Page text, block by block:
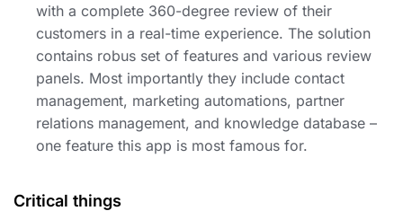
with a complete 360-degree review of their
customers in a real-time experience. The solution
contains robus set of features and various review
panels. Most importantly they include contact
management, marketing automations, partner
relations management, and knowledge database –
one feature this app is most famous for.
Critical things